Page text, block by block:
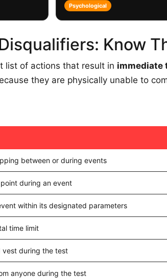
Psychological
Know
list of actions that result in immediate
they are physically unable to
between or during events
during an event
within its designated parameters
time limit
vest during the test
anyone during the test